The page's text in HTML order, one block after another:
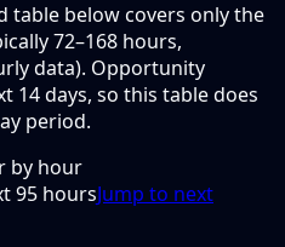
table below covers only the
72–168 hours,
data). Opportunity
14 days, so this table does
period.
by hour
95 hoursJump to next